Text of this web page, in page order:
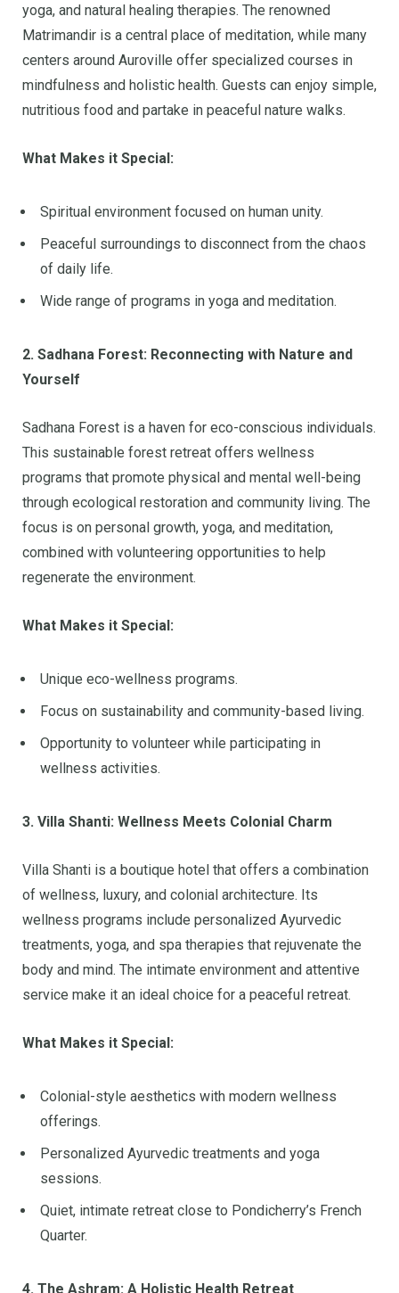
yoga, and natural healing therapies. The renowned
Matrimandir is a central place of meditation, while many
centers around Auroville offer specialized courses in
mindfulness and holistic health. Guests can enjoy simple,
nutritious food and partake in peaceful nature walks.
What Makes it Special:
Spiritual environment focused on human unity.
Peaceful surroundings to disconnect from the chaos
of daily life.
Wide range of programs in yoga and meditation.
2. Sadhana Forest: Reconnecting with Nature and
Yourself
Sadhana Forest is a haven for eco-conscious individuals.
This sustainable forest retreat offers wellness
programs that promote physical and mental well-being
through ecological restoration and community living. The
focus is on personal growth, yoga, and meditation,
combined with volunteering opportunities to help
regenerate the environment.
What Makes it Special:
Unique eco-wellness programs.
Focus on sustainability and community-based living.
Opportunity to volunteer while participating in
wellness activities.
3. Villa Shanti: Wellness Meets Colonial Charm
Villa Shanti is a boutique hotel that offers a combination
of wellness, luxury, and colonial architecture. Its
wellness programs include personalized Ayurvedic
treatments, yoga, and spa therapies that rejuvenate the
body and mind. The intimate environment and attentive
service make it an ideal choice for a peaceful retreat.
What Makes it Special:
Colonial-style aesthetics with modern wellness
offerings.
Personalized Ayurvedic treatments and yoga
sessions.
Quiet, intimate retreat close to Pondicherry’s French
Quarter.
4. The Ashram: A Holistic Health Retreat